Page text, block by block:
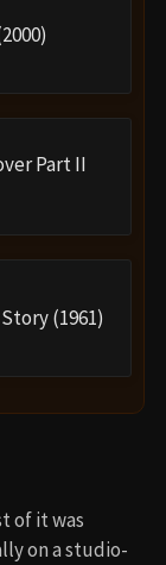
Part II
(1961)
of it was
on a studio-